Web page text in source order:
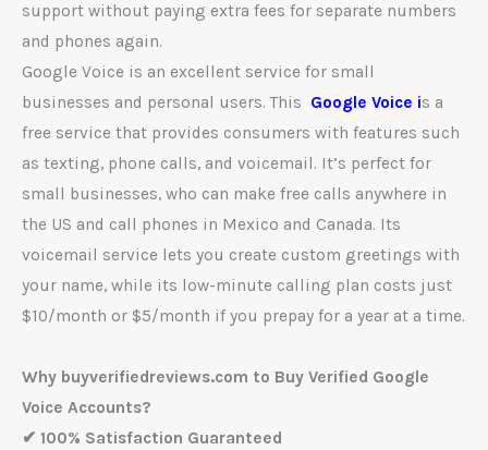
support without paying extra fees for separate numbers
and phones again.
Google Voice is an excellent service for small
businesses and personal users. This Google Voice is a
free service that provides consumers with features such
as texting, phone calls, and voicemail. It’s perfect for
small businesses, who can make free calls anywhere in
the US and call phones in Mexico and Canada. Its
voicemail service lets you create custom greetings with
your name, while its low-minute calling plan costs just
$10/month or $5/month if you prepay for a year at a time.
Why buyverifiedreviews.com to Buy Verified Google
Voice Accounts?
✔ 100% Satisfaction Guaranteed